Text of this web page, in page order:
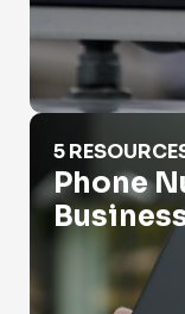
Phone Number
5
Phone